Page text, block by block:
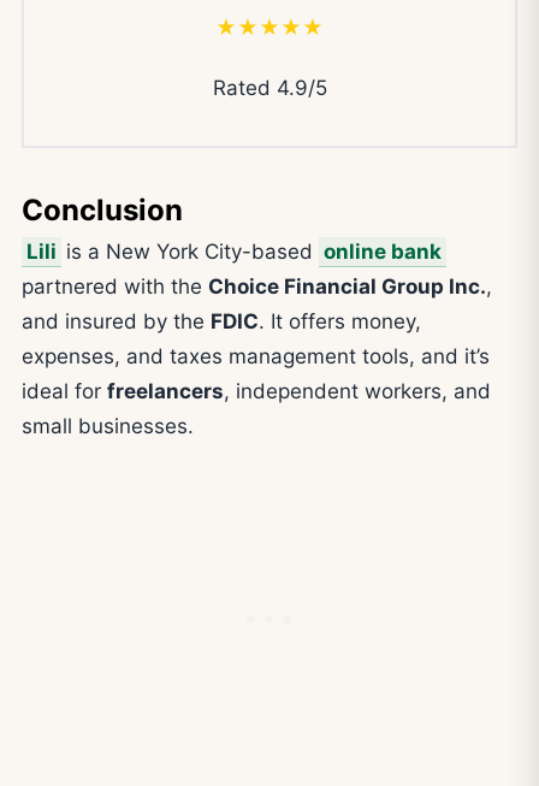
★★★★★
Rated 4.9/5
Conclusion
Lili is a New York City-based online bank
partnered with the Choice Financial Group Inc.,
and insured by the FDIC. It offers money,
expenses, and taxes management tools, and it’s
ideal for freelancers, independent workers, and
small businesses.